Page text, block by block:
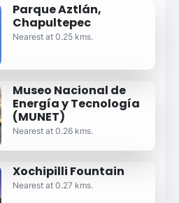
Parque Aztlán,
Chapultepec
Nearest at 0.25 kms.
Museo Nacional de
Energía y Tecnología
(MUNET)
Nearest at 0.26 kms.
Xochipilli Fountain
Nearest at 0.27 kms.